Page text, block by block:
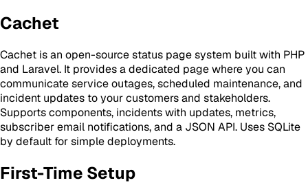
Cachet
Cachet is an open-source status page system built with PHP
and Laravel. It provides a dedicated page where you can
communicate service outages, scheduled maintenance, and
incident updates to your customers and stakeholders.
Supports components, incidents with updates, metrics,
subscriber email notifications, and a JSON API. Uses SQLite
by default for simple deployments.
First-Time Setup